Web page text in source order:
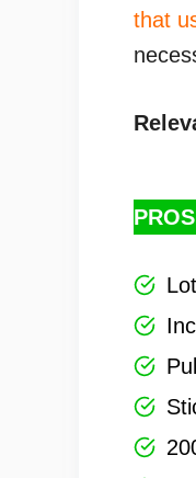
that
PROS